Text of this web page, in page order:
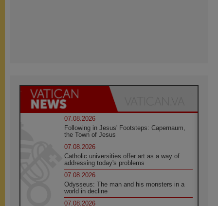
07.08.2026
Following in Jesus' Footsteps: Capernaum,
the Town of Jesus
07.08.2026
Catholic universities offer art as a way of
addressing today's problems
07.08.2026
Odysseus: The man and his monsters in a
world in decline
07.08.2026